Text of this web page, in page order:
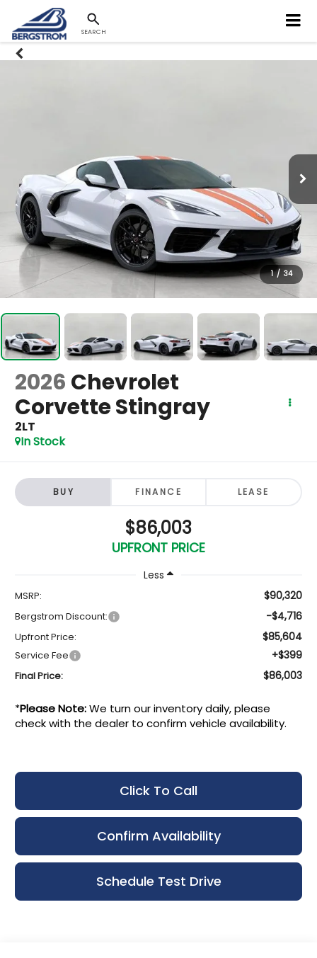
SEARCH
1 / 34
2026 Chevrolet
Corvette Stingray
2LT
In Stock
BUY FINANCE LEASE
$86,003
UPFRONT PRICE
Less
MSRP: $90,320
Bergstrom Discount: -$4,716
Upfront Price: $85,604
Service Fee +$399
Final Price: $86,003
*Please Note:We turn our inventory daily, please
check with the dealer to confirm vehicle availability.
Click To Call
Confirm Availability
Schedule Test Drive